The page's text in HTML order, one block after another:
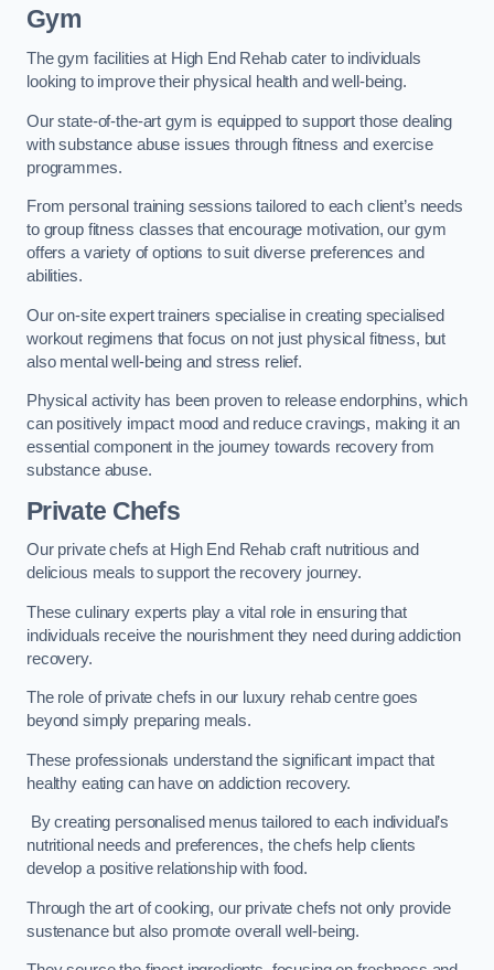
Gym
The gym facilities at High End Rehab cater to individuals
looking to improve their physical health and well-being.
Our state-of-the-art gym is equipped to support those dealing
with substance abuse issues through fitness and exercise
programmes.
From personal training sessions tailored to each client’s needs
to group fitness classes that encourage motivation, our gym
offers a variety of options to suit diverse preferences and
abilities.
Our on-site expert trainers specialise in creating specialised
workout regimens that focus on not just physical fitness, but
also mental well-being and stress relief.
Physical activity has been proven to release endorphins, which
can positively impact mood and reduce cravings, making it an
essential component in the journey towards recovery from
substance abuse.
Private Chefs
Our private chefs at High End Rehab craft nutritious and
delicious meals to support the recovery journey.
These culinary experts play a vital role in ensuring that
individuals receive the nourishment they need during addiction
recovery.
The role of private chefs in our luxury rehab centre goes
beyond simply preparing meals.
These professionals understand the significant impact that
healthy eating can have on addiction recovery.
By creating personalised menus tailored to each individual’s
nutritional needs and preferences, the chefs help clients
develop a positive relationship with food.
Through the art of cooking, our private chefs not only provide
sustenance but also promote overall well-being.